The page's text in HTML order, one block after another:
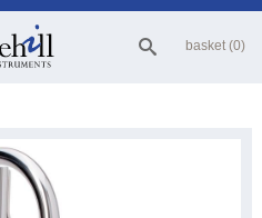
basket (0)